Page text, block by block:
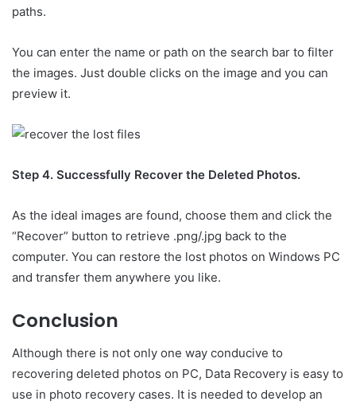
paths.
You can enter the name or path on the search bar to filter
the images. Just double clicks on the image and you can
preview it.
Step 4. Successfully Recover the Deleted Photos.
As the ideal images are found, choose them and click the
“Recover” button to retrieve .png/.jpg back to the
computer. You can restore the lost photos on Windows PC
and transfer them anywhere you like.
Conclusion
Although there is not only one way conducive to
recovering deleted photos on PC, Data Recovery is easy to
use in photo recovery cases. It is needed to develop an